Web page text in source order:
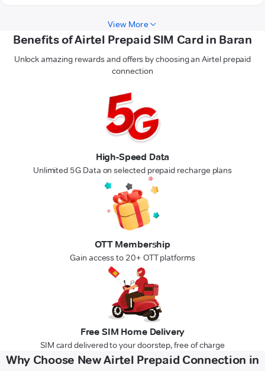
View More
Benefits of Airtel Prepaid SIM Card in Baran
Unlock amazing rewards and offers by choosing an Airtel prepaid
connection
High-Speed Data
Unlimited 5G Data on selected prepaid recharge plans
OTT Membership
Gain access to 20+ OTT platforms
Free SIM Home Delivery
SIM card delivered to your doorstep, free of charge
Why Choose New Airtel Prepaid Connection in